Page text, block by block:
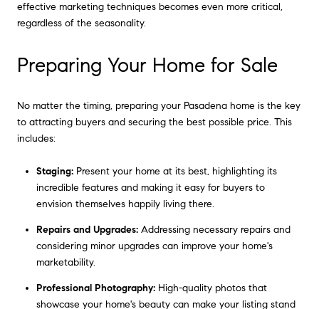
effective marketing techniques becomes even more critical,
regardless of the seasonality.
Preparing Your Home for Sale
No matter the timing, preparing your Pasadena home is the key
to attracting buyers and securing the best possible price. This
includes:
Staging:Present your home at its best, highlighting its
incredible features and making it easy for buyers to
envision themselves happily living there.
Repairs and Upgrades:Addressing necessary repairs and
considering minor upgrades can improve your home's
marketability.
Professional Photography:High-quality photos that
showcase your home's beauty can make your listing stand